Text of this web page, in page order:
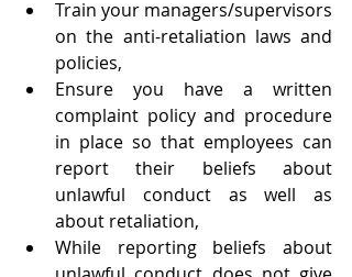
Train your managers/supervisors
on the anti-retaliation laws and
policies,
Ensure you have a written
complaint policy and procedure
in place so that employees can
report their beliefs about
unlawful conduct as well as
about retaliation,
While reporting beliefs about